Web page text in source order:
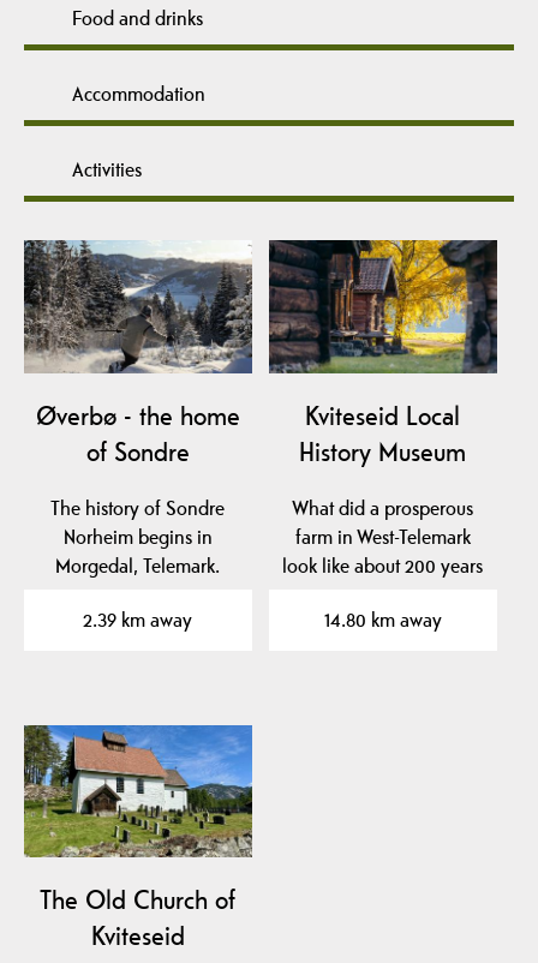
Food and drinks
Accommodation
Activities
Øverbø - the home
of Sondre
The history of Sondre
Norheim begins in
Morgedal, Telemark.
2.39 km away
Kviteseid Local
History Museum
What did a prosperous
farm in West-Telemark
look like about 200 years
14.80 km away
The Old Church of
Kviteseid